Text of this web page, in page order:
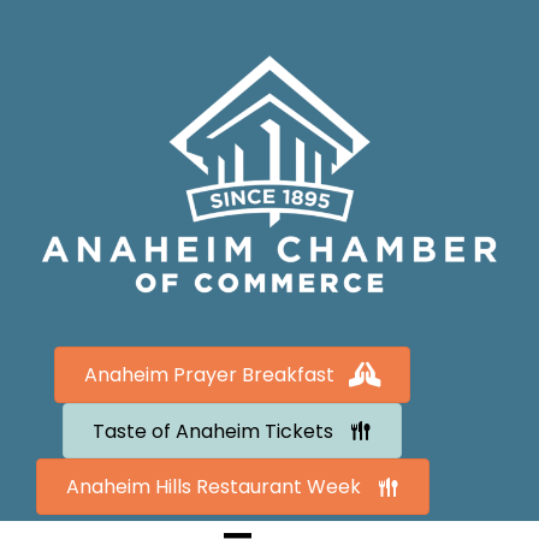
Anaheim Prayer Breakfast
Taste of Anaheim Tickets
Anaheim Hills Restaurant Week